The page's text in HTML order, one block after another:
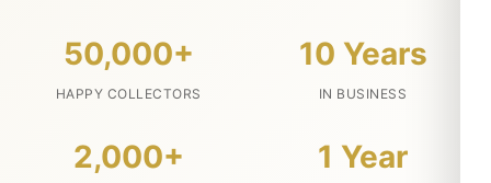
50,000+
HAPPY COLLECTORS
10 Years
IN BUSINESS
2,000+ 1 Year